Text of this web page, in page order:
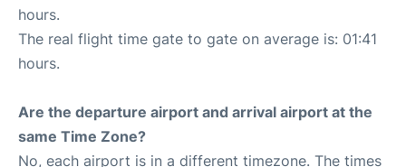
hours.
The real flight time gate to gate on average is: 01:41
hours.
Are the departure airport and arrival airport at the
same Time Zone?
No, each airport is in a different timezone. The times